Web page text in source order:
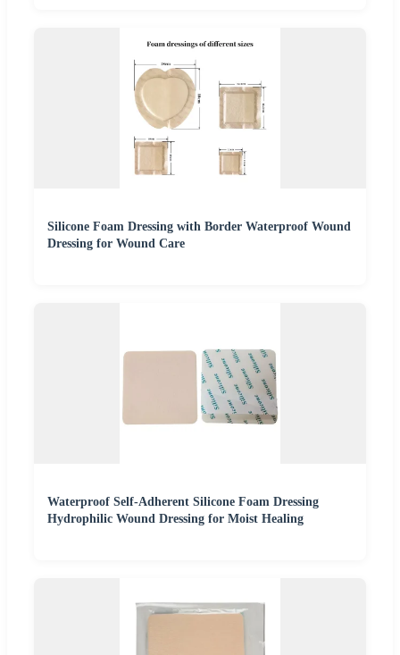
Silicone Foam Dressing with Border Waterproof Wound
Dressing for Wound Care
Waterproof Self-Adherent Silicone Foam Dressing
Hydrophilic Wound Dressing for Moist Healing